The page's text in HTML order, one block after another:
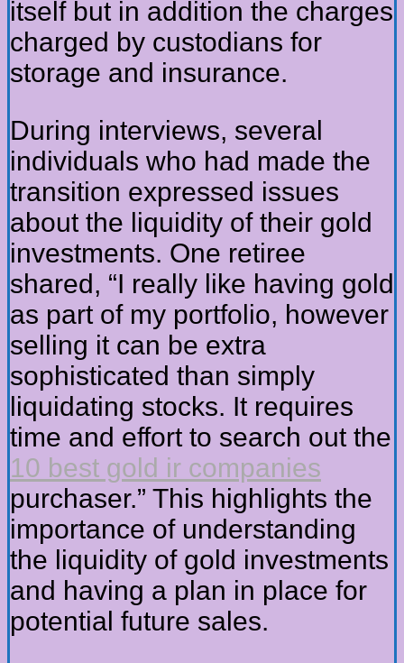
itself but in addition the charges
charged by custodians for
storage and insurance.
During interviews, several
individuals who had made the
transition expressed issues
about the liquidity of their gold
investments. One retiree
shared, “I really like having gold
as part of my portfolio, however
selling it can be extra
sophisticated than simply
liquidating stocks. It requires
time and effort to search out the
10 best gold ir companies
purchaser.” This highlights the
importance of understanding
the liquidity of gold investments
and having a plan in place for
potential future sales.